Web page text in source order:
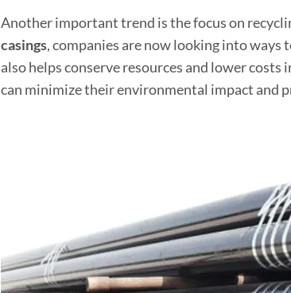
Another important trend is the focus on
casings, companies are now looking into ways
also helps conserve resources and lower
can minimize their environmental impact and